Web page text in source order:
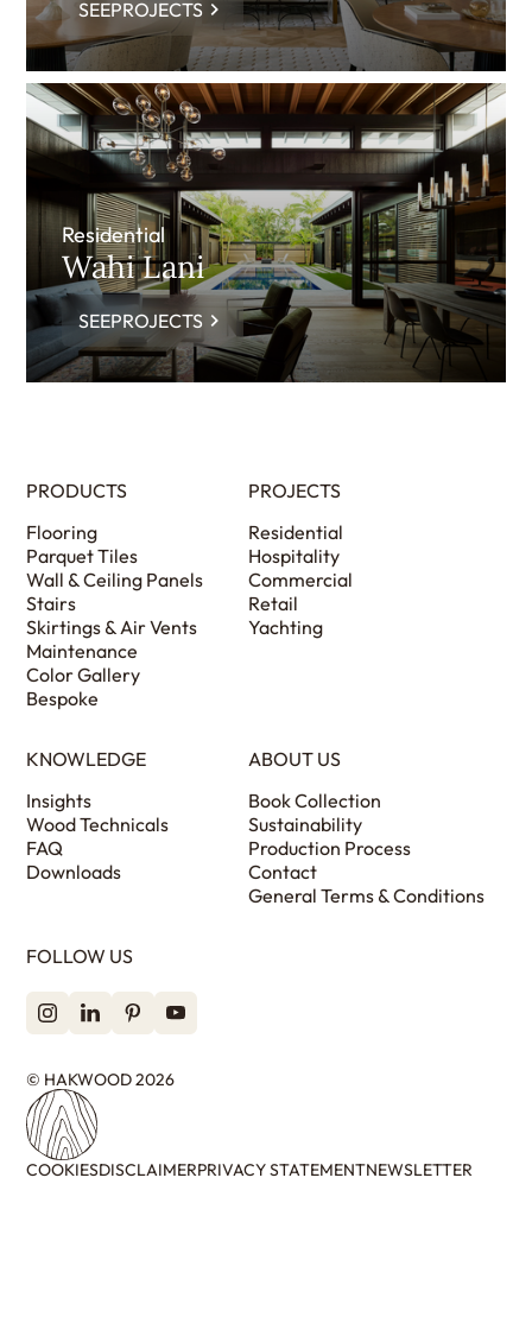
SEEPROJECTS
Residential
Wahi Lani
SEEPROJECTS
PRODUCTS
Flooring
Parquet Tiles
Wall & Ceiling Panels
Stairs
Skirtings & Air Vents
Maintenance
Color Gallery
Bespoke
PROJECTS
Residential
Hospitality
Commercial
Retail
Yachting
KNOWLEDGE
Insights
Wood Technicals
FAQ
Downloads
ABOUT US
Book Collection
Sustainability
Production Process
Contact
General Terms & Conditions
FOLLOW US
© HAKWOOD 2026
COOKIESDISCLAIMERPRIVACY STATEMENTNEWSLETTER